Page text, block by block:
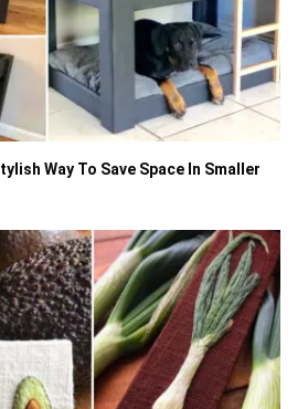
Way To Save Space In Smaller